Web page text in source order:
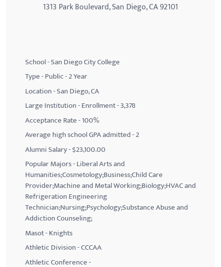
1313 Park Boulevard, San Diego, CA 92101
School - San Diego City College
Type - Public - 2 Year
Location - San Diego, CA
Large Institution - Enrollment - 3,378
Acceptance Rate - 100%
Average high school GPA admitted - 2
Alumni Salary - $23,100.00
Popular Majors - Liberal Arts and
Humanities;Cosmetology;Business;Child Care
Provider;Machine and Metal Working;Biology;HVAC and
Refrigeration Engineering
Technician;Nursing;Psychology;Substance Abuse and
Addiction Counseling;
Masot - Knights
Athletic Division - CCCAA
Athletic Conference -